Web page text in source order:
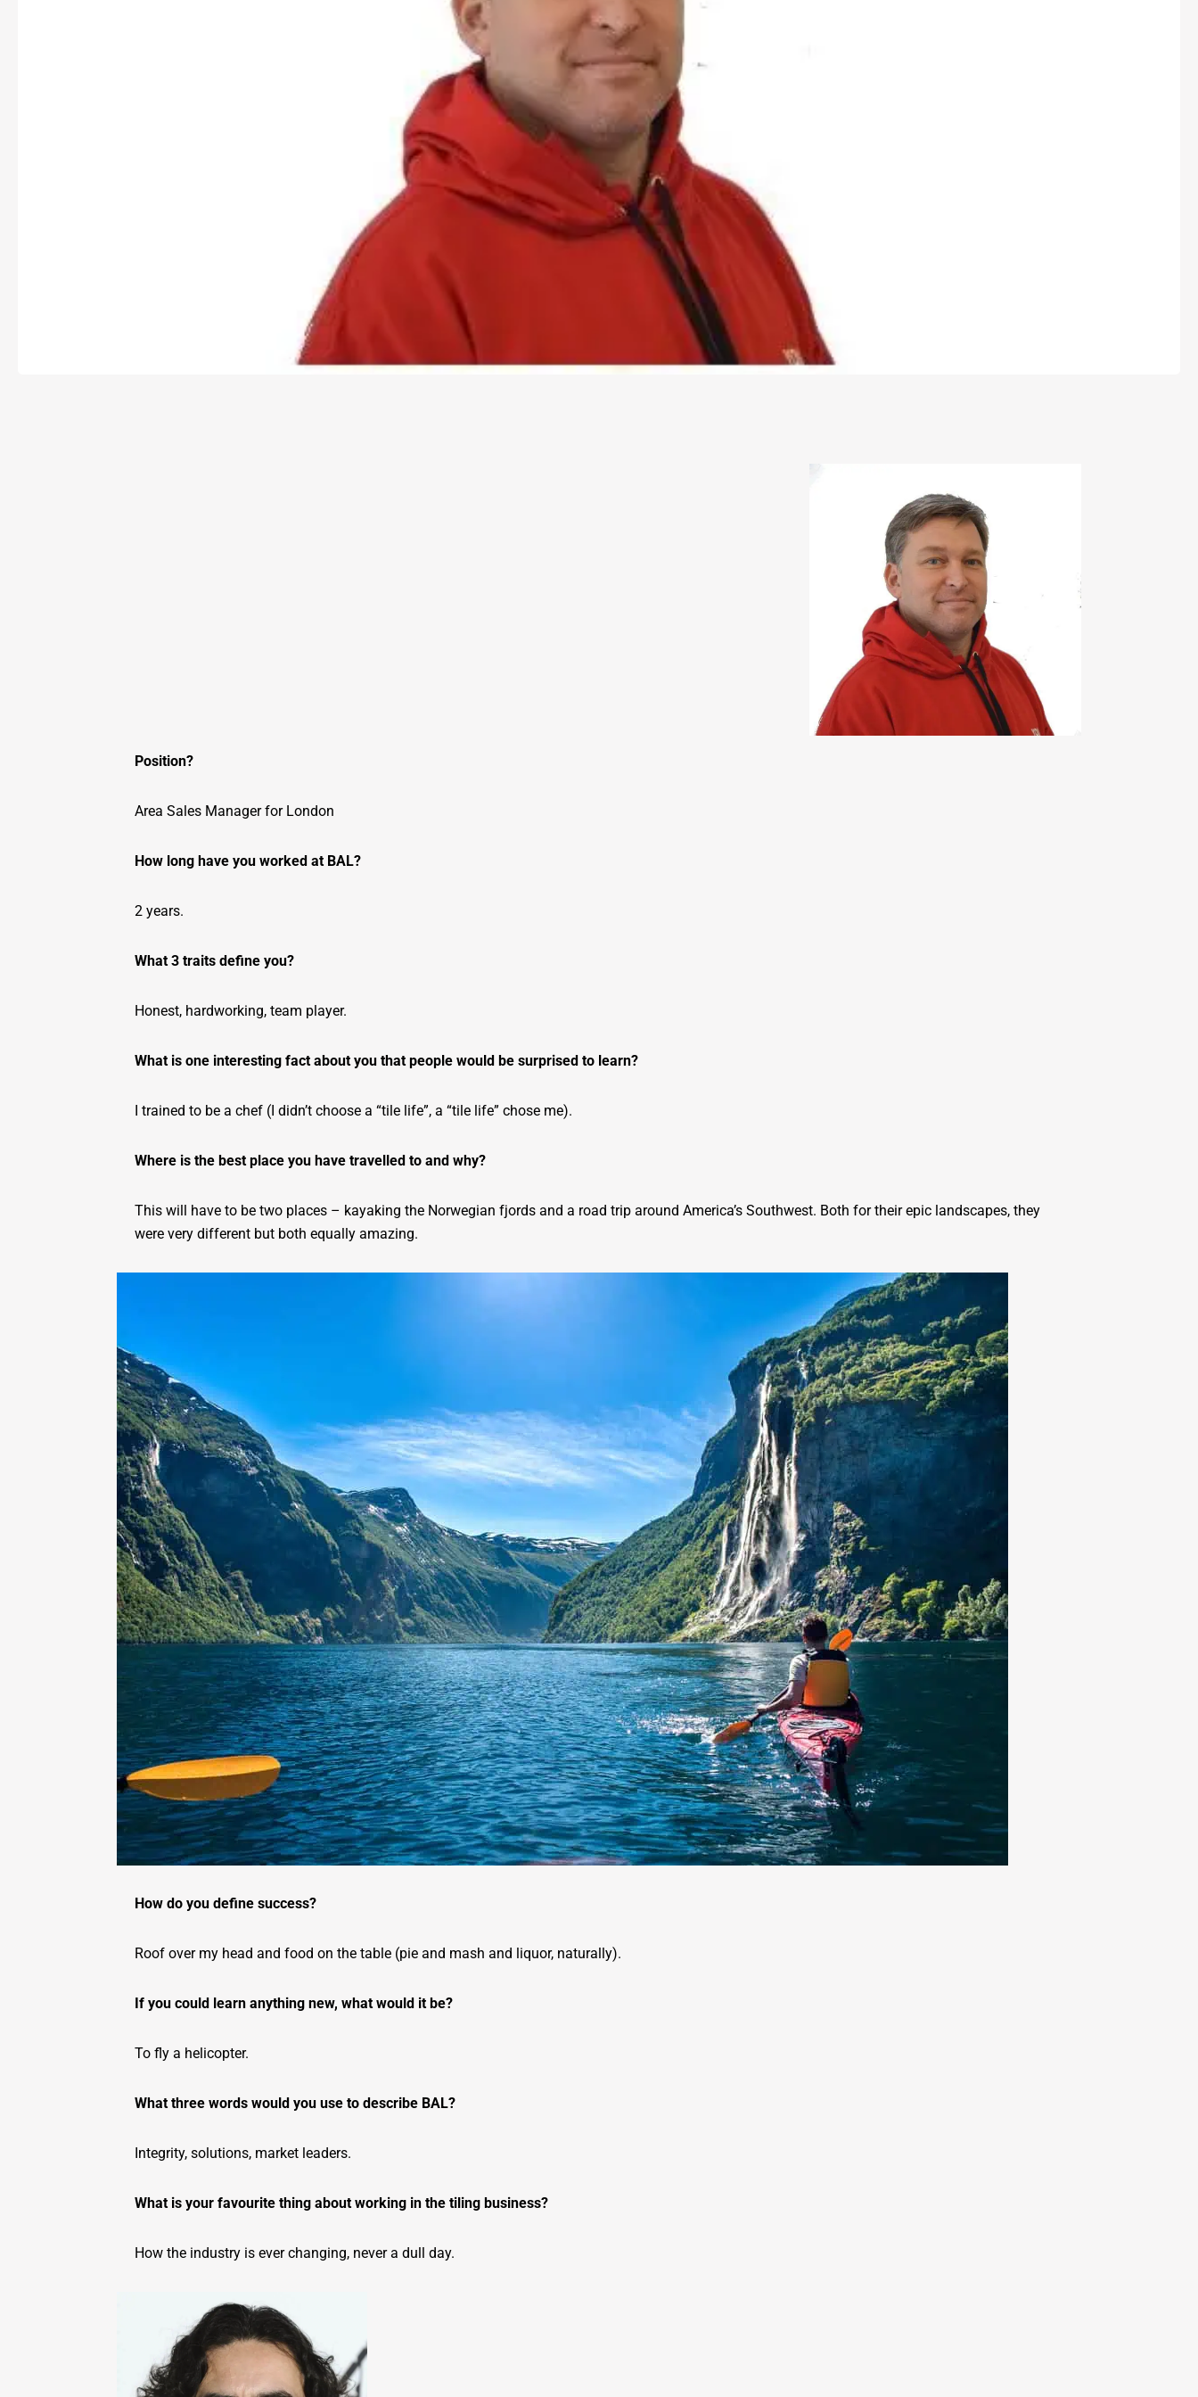
Position?
Area Sales Manager for London
How long have you worked at BAL?
2 years.
What 3 traits define you?
Honest, hardworking, team player.
What is one interesting fact about you that people would be surprised to learn?
I trained to be a chef (I didn’t choose a “tile life”, a “tile life” chose me).
Where is the best place you have travelled to and why?
This will have to be two places – kayaking the Norwegian fjords and a road trip around America’s Southwest. Both for their epic landscapes, they
were very different but both equally amazing.
How do you define success?
Roof over my head and food on the table (pie and mash and liquor, naturally).
If you could learn anything new, what would it be?
To fly a helicopter.
What three words would you use to describe BAL?
Integrity, solutions, market leaders.
What is your favourite thing about working in the tiling business?
How the industry is ever changing, never a dull day.